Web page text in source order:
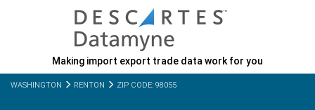
Making import export trade data work for you
WASHINGTON RENTON ZIP CODE: 98055